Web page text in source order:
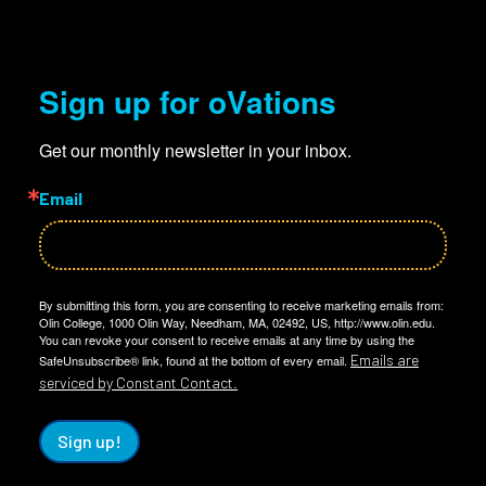
Sign up for oVations
Get our monthly newsletter in your inbox.
Email
By submitting this form, you are consenting to receive marketing emails from:
Olin College, 1000 Olin Way, Needham, MA, 02492, US, http://www.olin.edu.
You can revoke your consent to receive emails at any time by using the
SafeUnsubscribe® link, found at the bottom of every email. Emails are
serviced by Constant Contact.
Sign up!